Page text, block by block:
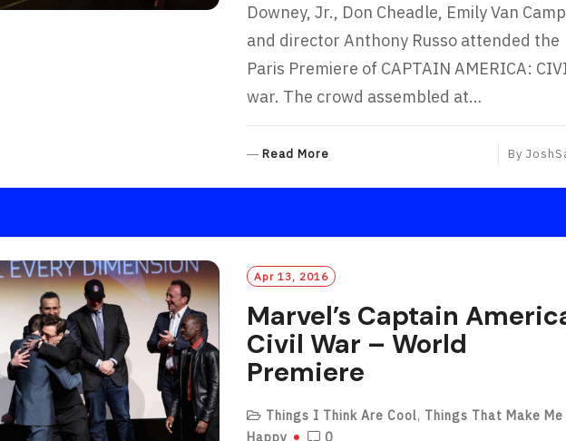
Downey, Jr., Don Cheadle, Emily Van
and director Anthony Russo attended the
Paris Premiere of CAPTAIN AMERICA:
war. The crowd assembled at…
Read More
A
R
By
Apr 13, 2016
Marvel’s Captain
Civil War – World
Premiere
Things I Think Are Cool, Things That Make Me
Happy
0